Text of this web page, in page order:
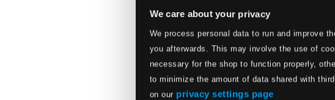
We care about your privacy
We process personal data to run and improve
you afterwards. This may involve the use of
necessary for the shop to function properly,
to minimize the amount of data shared with
on our privacy settings page